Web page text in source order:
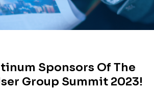
Sponsors Of The
Group Summit 2023!